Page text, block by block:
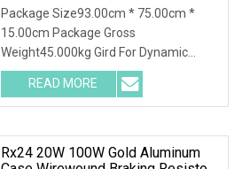
Package Size93.00cm * 75.00cm *
15.00cm Package Gross
Weight45.000kg Gird For Dynamic
Braking System / Product Character
READ MORE
Rx24 20W 100W Gold Aluminum